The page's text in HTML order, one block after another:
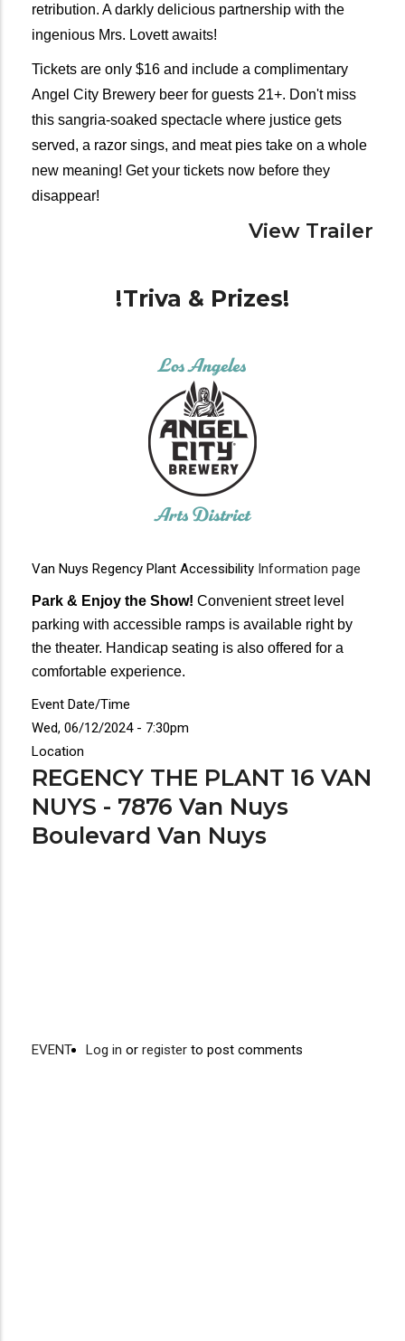
retribution. A darkly delicious partnership with the
ingenious Mrs. Lovett awaits!
Tickets are only $16 and include a complimentary
Angel City Brewery beer for guests 21+. Don't miss
this sangria-soaked spectacle where justice gets
served, a razor sings, and meat pies take on a whole
new meaning! Get your tickets now before they
disappear!
View Trailer
!Triva & Prizes!
Van Nuys Regency Plant Accessibility Information page
Park & Enjoy the Show! Convenient street level
parking with accessible ramps is available right by
the theater. Handicap seating is also offered for a
comfortable experience.
Event Date/Time
Wed, 06/12/2024 - 7:30pm
Location
REGENCY THE PLANT 16 VAN
NUYS - 7876 Van Nuys
Boulevard Van Nuys
EVENT Log in or register to post comments